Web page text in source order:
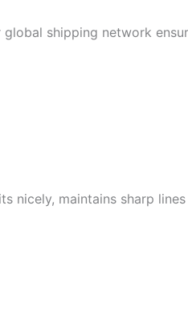
shipping network
nicely, maintains sharp